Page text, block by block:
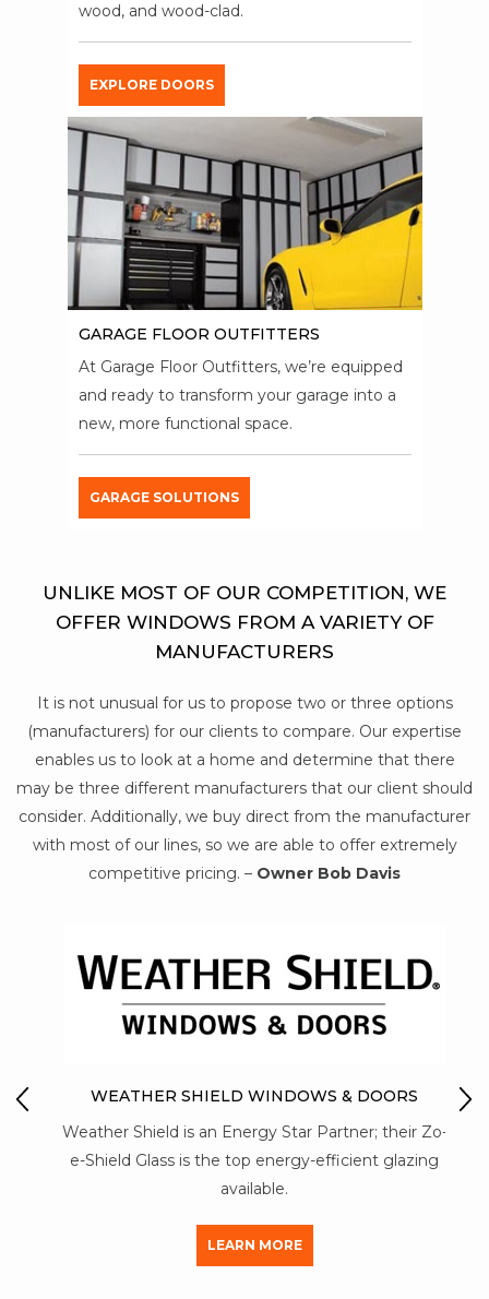
wood, and wood-clad.
EXPLORE DOORS
GARAGE FLOOR OUTFITTERS
At Garage Floor Outfitters, we’re equipped
and ready to transform your garage into a
new, more functional space.
GARAGE SOLUTIONS
UNLIKE MOST OF OUR COMPETITION, WE
OFFER WINDOWS FROM A VARIETY OF
MANUFACTURERS
It is not unusual for us to propose two or three options
(manufacturers) for our clients to compare. Our expertise
enables us to look at a home and determine that there
may be three different manufacturers that our client should
consider. Additionally, we buy direct from the manufacturer
with most of our lines, so we are able to offer extremely
competitive pricing. – Owner Bob Davis
WEATHER SHIELD WINDOWS & DOORS
Weather Shield is an Energy Star Partner; their Zo-
e-Shield Glass is the top energy-efficient glazing
available.
LEARN MORE